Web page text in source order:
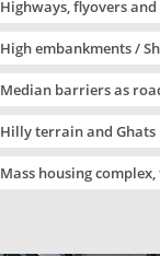
Highways, flyovers
High embankments /
Median barriers as
Hilly terrain and Ghats
Mass housing